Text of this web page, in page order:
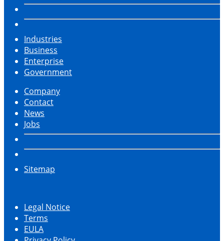
Industries
Business
Enterprise
Government
Company
Contact
News
Jobs
Sitemap
Legal Notice
Terms
EULA